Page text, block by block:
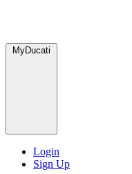
MyDucati
Login
Sign Up